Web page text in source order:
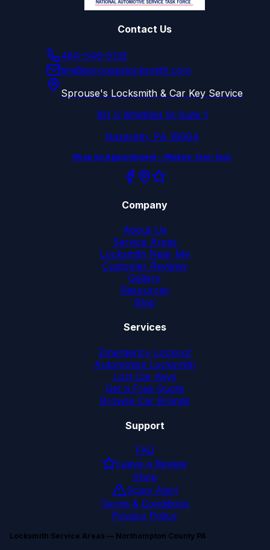
Contact Us
484-546-5132
tim@sprouseslocksmith.com
Sprouse's Locksmith & Car Key Service
181 S Whitfield St Suite 1
Nazareth, PA 18064
Shop by Appointment – Mobile 7am–7pm
Company
About Us
Service Areas
Locksmith Near Me
Customer Reviews
Gallery
Resources
Blog
Services
Emergency Lockout
Automotive Locksmith
Lost Car Keys
Get a Free Quote
Browse Car Brands
Support
FAQ
Leave a Review
Shop
Scam Alert
Terms & Conditions
Privacy Policy
Locksmith Service Areas — Northampton County PA